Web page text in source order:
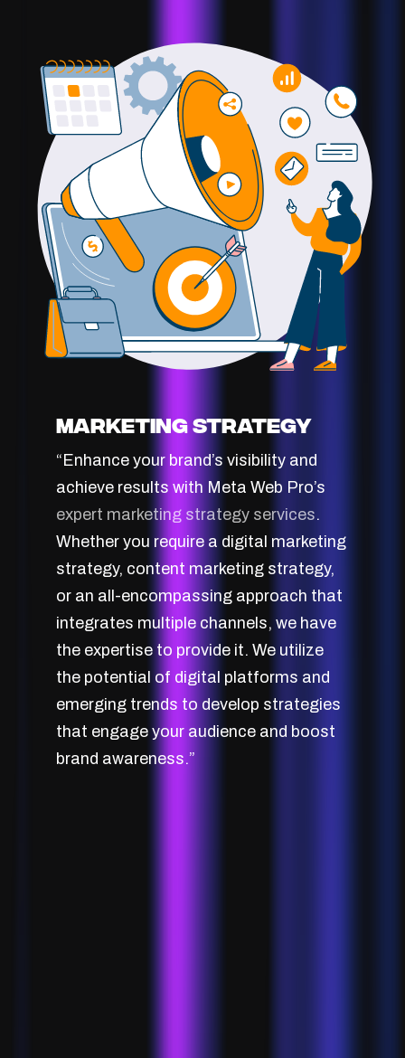
Marketing Strategy
“Enhance your brand’s visibility and
achieve results with Meta Web Pro’s
expert marketing strategy services.
Whether you require a digital marketing
strategy, content marketing strategy,
or an all-encompassing approach that
integrates multiple channels, we have
the expertise to provide it. We utilize
the potential of digital platforms and
emerging trends to develop strategies
that engage your audience and boost
brand awareness.”